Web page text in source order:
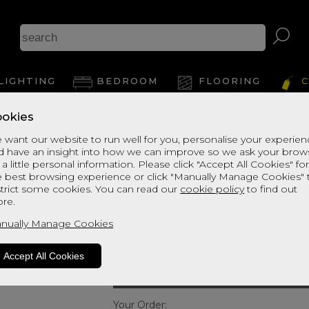
want our website to run well for you, personalise your
have an insight into how we can improve so we ask your
little personal information. Please click "Accept All Cookies" for
best browsing experience or click "Manually Manage Cookies"
some cookies. You can read our cookie policyto find out
Manage Cookies
Accept All Cookies
BEDROOM FLOORING
View
Willis & Gambier
Double Low Bed
Your Order: